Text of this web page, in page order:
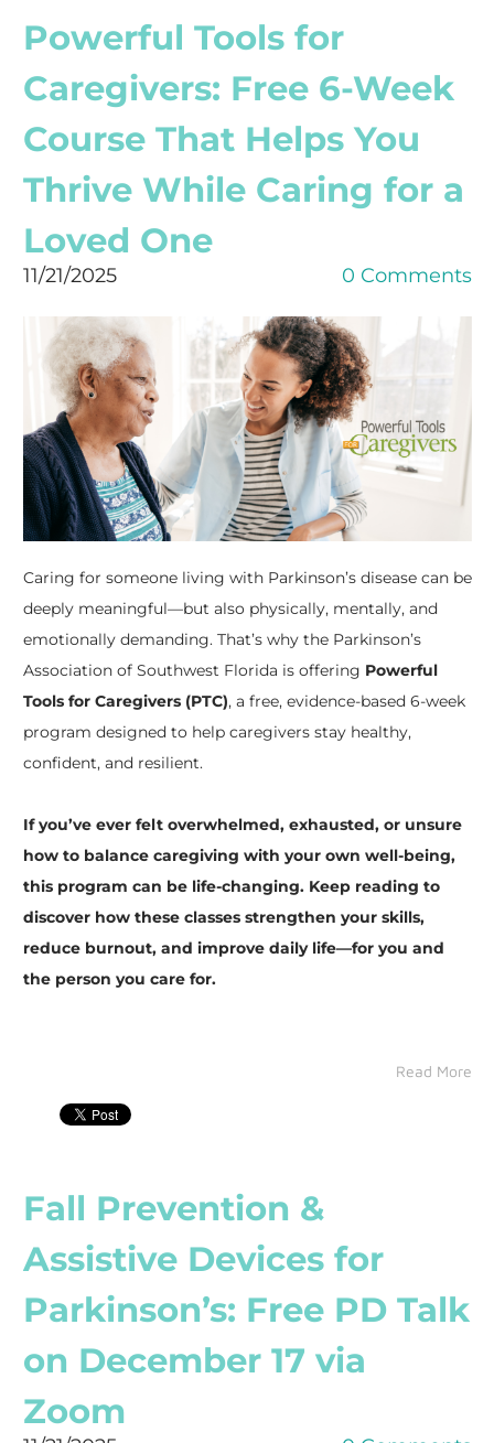
Powerful Tools for
Caregivers: Free 6-Week
Course That Helps You
Thrive While Caring for a
Loved One
11/21/2025 0 Comments
Caring for someone living with Parkinson’s disease can be
deeply meaningful—but also physically, mentally, and
emotionally demanding. That’s why the Parkinson’s
Association of Southwest Florida is offering Powerful
Tools for Caregivers (PTC), a free, evidence-based 6-week
program designed to help caregivers stay healthy,
confident, and resilient.
If you’ve ever felt overwhelmed, exhausted, or unsure
how to balance caregiving with your own well-being,
this program can be life-changing. Keep reading to
discover how these classes strengthen your skills,
reduce burnout, and improve daily life—for you and
the person you care for.
Read More
Fall Prevention &
Assistive Devices for
Parkinson’s: Free PD Talk
on December 17 via
Zoom